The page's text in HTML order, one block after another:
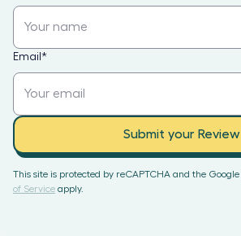
Email *
Submit your Review
This site is protected by reCAPTCHA and the Google
of Service apply.